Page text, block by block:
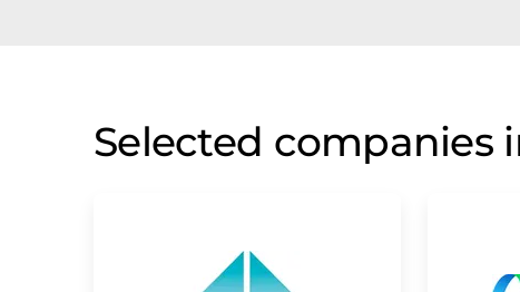
Selected companies